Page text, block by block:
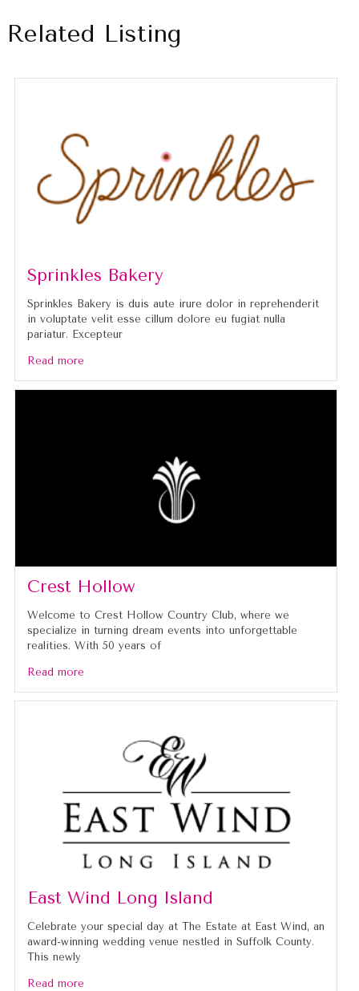
Related Listing
Sprinkles Bakery
Sprinkles Bakery is duis aute irure dolor in reprehenderit
in voluptate velit esse cillum dolore eu fugiat nulla
pariatur. Excepteur
Read more
Crest Hollow
Welcome to Crest Hollow Country Club, where we
specialize in turning dream events into unforgettable
realities. With 50 years of
Read more
East Wind Long Island
Celebrate your special day at The Estate at East Wind, an
award-winning wedding venue nestled in Suffolk County.
This newly
Read more